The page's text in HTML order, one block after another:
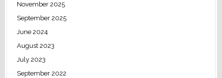
November 2025
September 2025
June 2024
August 2023
July 2023
September 2022